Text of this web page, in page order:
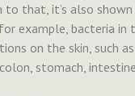
to that, it’s also
example, bacteria in
on the skin, such
stomach,